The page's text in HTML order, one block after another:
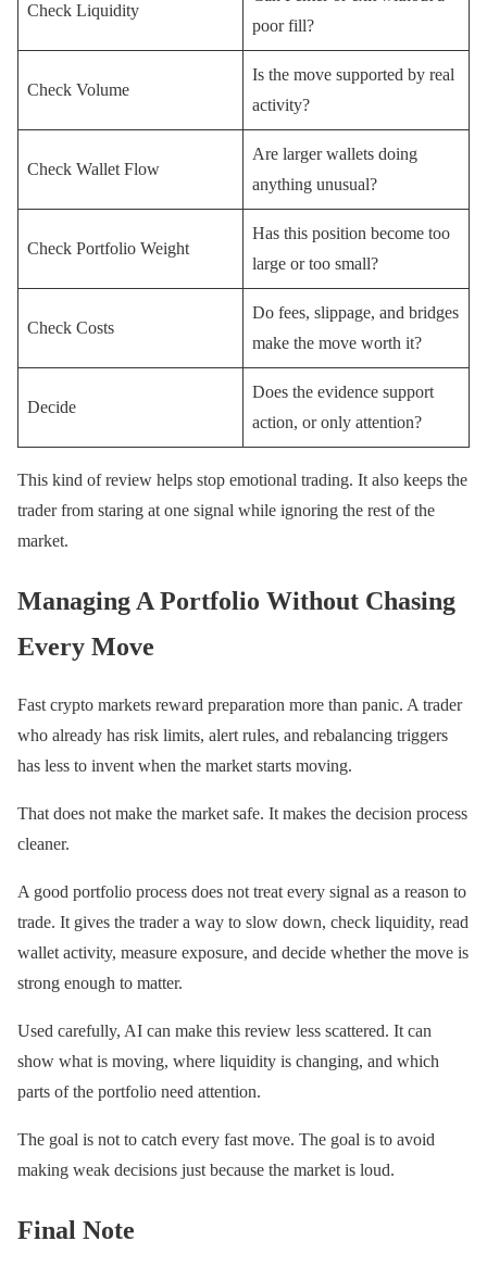
Check Liquidity
poor fill?
Check Volume
Is the move supported by real
activity?
Check Wallet Flow
Are larger wallets doing
anything unusual?
Check Portfolio Weight
Has this position become too
large or too small?
Check Costs
Do fees, slippage, and bridges
make the move worth it?
Decide
Does the evidence support
action, or only attention?
This kind of review helps stop emotional trading. It also keeps the
trader from staring at one signal while ignoring the rest of the
market.
Managing A Portfolio Without Chasing
Every Move
Fast crypto markets reward preparation more than panic. A trader
who already has risk limits, alert rules, and rebalancing triggers
has less to invent when the market starts moving.
That does not make the market safe. It makes the decision process
cleaner.
A good portfolio process does not treat every signal as a reason to
trade. It gives the trader a way to slow down, check liquidity, read
wallet activity, measure exposure, and decide whether the move is
strong enough to matter.
Used carefully, AI can make this review less scattered. It can
show what is moving, where liquidity is changing, and which
parts of the portfolio need attention.
The goal is not to catch every fast move. The goal is to avoid
making weak decisions just because the market is loud.
Final Note